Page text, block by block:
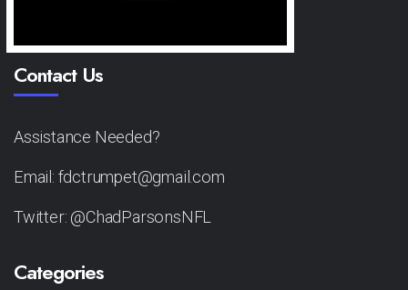
Contact Us
Assistance Needed?
Email: fdctrumpet@gmail.com
Twitter: @ChadParsonsNFL
Categories